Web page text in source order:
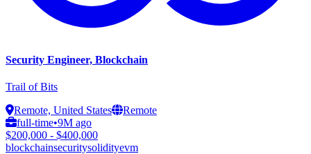
Security Engineer, Blockchain
Trail of Bits
Remote, United States
Remote
full-time•9M ago
$200,000 - $400,000
blockchainsecuritysolidityevm